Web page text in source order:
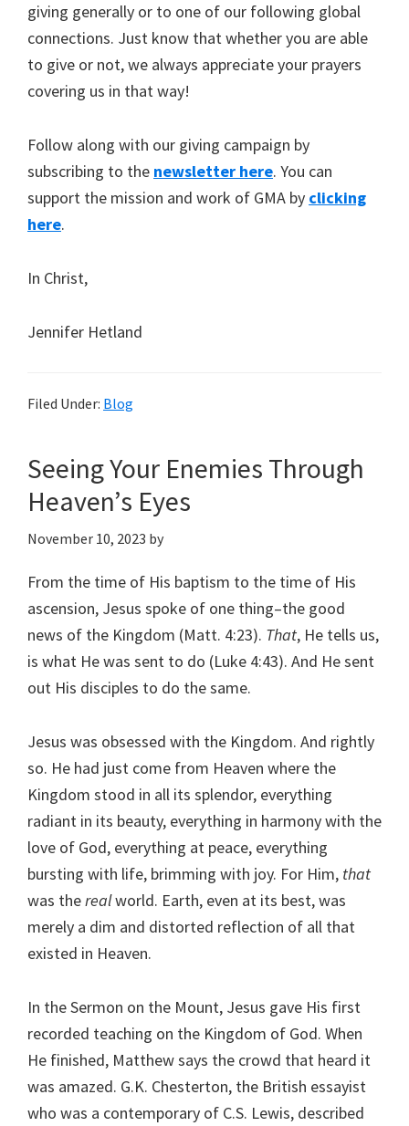
giving generally or to one of our following global
connections. Just know that whether you are able
to give or not, we always appreciate your prayers
covering us in that way!
Follow along with our giving campaign by
subscribing to the newsletter here. You can
support the mission and work of GMA by clicking
here.
In Christ,
Jennifer Hetland
Filed Under: Blog
Seeing Your Enemies Through
Heaven’s Eyes
November 10, 2023 by
From the time of His baptism to the time of His
ascension, Jesus spoke of one thing–the good
news of the Kingdom (Matt. 4:23). That, He tells us,
is what He was sent to do (Luke 4:43). And He sent
out His disciples to do the same.
Jesus was obsessed with the Kingdom. And rightly
so. He had just come from Heaven where the
Kingdom stood in all its splendor, everything
radiant in its beauty, everything in harmony with the
love of God, everything at peace, everything
bursting with life, brimming with joy. For Him, that
was therealworld. Earth, even at its best, was
merely a dim and distorted reflection of all that
existed in Heaven.
In the Sermon on the Mount, Jesus gave His first
recorded teaching on the Kingdom of God. When
He finished, Matthew says the crowd that heard it
was amazed. G.K. Chesterton, the British essayist
who was a contemporary of C.S. Lewis, described